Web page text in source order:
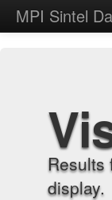
MPI Sintel
Results
display.